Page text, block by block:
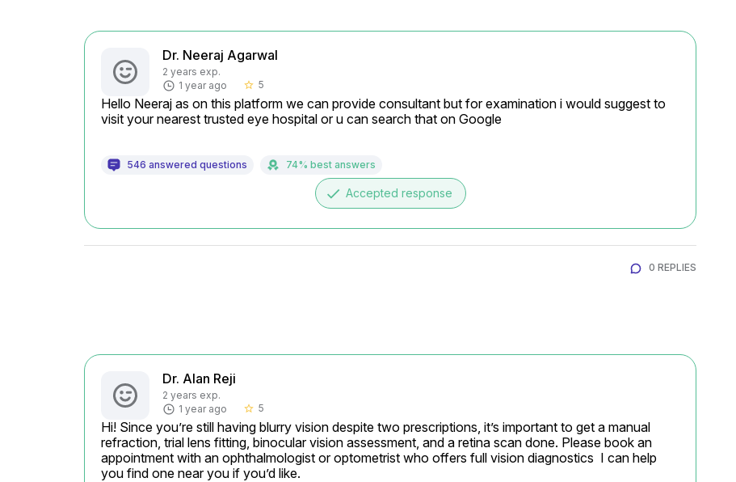
Dr. Neeraj Agarwal
2 years exp.
1 year ago
star_border 5
Hello Neeraj as on this platform we can provide consultant but for examination i would suggest to
visit your nearest trusted eye hospital or u can search that on Google
546 answered questions 74% best answers
done Accepted response
0 REPLIES
Dr. Alan Reji
2 years exp.
1 year ago
star_border 5
Hi! Since you’re still having blurry vision despite two prescriptions, it’s important to get a manual
refraction, trial lens fitting, binocular vision assessment, and a retina scan done. Please book an
appointment with an ophthalmologist or optometrist who offers full vision diagnostics  I can help
you find one near you if you’d like.